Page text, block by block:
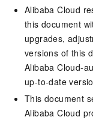
Alibaba Cloud
this document
upgrades,
versions of this
Alibaba Cloud-
up-to-date
This document
Alibaba Cloud